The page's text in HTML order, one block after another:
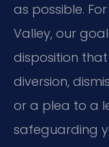
as possible.
Valley, our
disposition
diversion,
or a plea to a
safeguarding